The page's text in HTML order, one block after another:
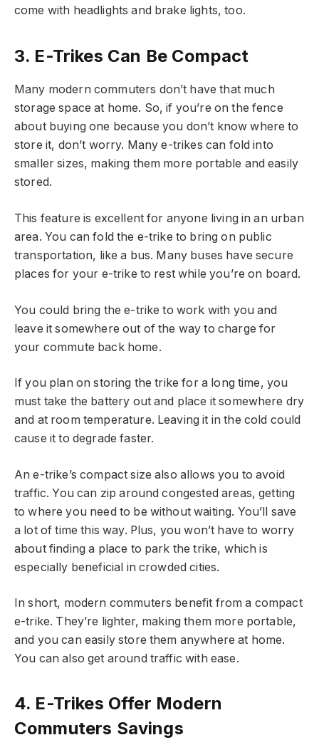
come with headlights and brake lights, too.
3. E-Trikes Can Be Compact
Many modern commuters don’t have that much
storage space at home. So, if you’re on the fence
about buying one because you don’t know where to
store it, don’t worry. Many e-trikes can fold into
smaller sizes, making them more portable and easily
stored.
This feature is excellent for anyone living in an urban
area. You can fold the e-trike to bring on public
transportation, like a bus. Many buses have secure
places for your e-trike to rest while you’re on board.
You could bring the e-trike to work with you and
leave it somewhere out of the way to charge for
your commute back home.
If you plan on storing the trike for a long time, you
must take the battery out and place it somewhere dry
and at room temperature. Leaving it in the cold could
cause it to degrade faster.
An e-trike’s compact size also allows you to avoid
traffic. You can zip around congested areas, getting
to where you need to be without waiting. You’ll save
a lot of time this way. Plus, you won’t have to worry
about finding a place to park the trike, which is
especially beneficial in crowded cities.
In short, modern commuters benefit from a compact
e-trike. They’re lighter, making them more portable,
and you can easily store them anywhere at home.
You can also get around traffic with ease.
4. E-Trikes Offer Modern
Commuters Savings